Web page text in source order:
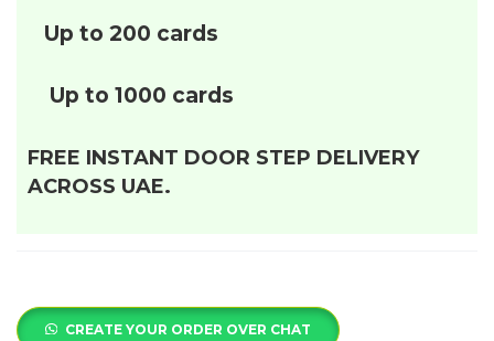
Up to 200 cards
Up to 1000 cards
FREE INSTANT DOOR STEP DELIVERY
ACROSS UAE.
CREATE YOUR ORDER OVER CHAT